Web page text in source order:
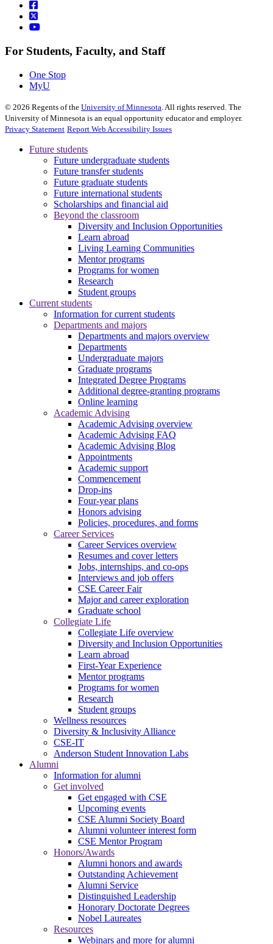
For Students, Faculty, and Staff
One Stop
MyU
© 2026 Regents of the University of Minnesota . All rights reserved. The
University of Minnesota is an equal opportunity educator and employer.
Privacy Statement Report Web Accessibility Issues
Future students
Future undergraduate students
Future transfer students
Future graduate students
Future international students
Scholarships and financial aid
Beyond the classroom
Diversity and Inclusion Opportunities
Learn abroad
Living Learning Communities
Mentor programs
Programs for women
Research
Student groups
Current students
Information for current students
Departments and majors
Departments and majors overview
Departments
Undergraduate majors
Graduate programs
Integrated Degree Programs
Additional degree-granting programs
Online learning
Academic Advising
Academic Advising overview
Academic Advising FAQ
Academic Advising Blog
Appointments
Academic support
Commencement
Drop-ins
Four-year plans
Honors advising
Policies, procedures, and forms
Career Services
Career Services overview
Resumes and cover letters
Jobs, internships, and co-ops
Interviews and job offers
CSE Career Fair
Major and career exploration
Graduate school
Collegiate Life
Collegiate Life overview
Diversity and Inclusion Opportunities
Learn abroad
First-Year Experience
Mentor programs
Programs for women
Research
Student groups
Wellness resources
Diversity & Inclusivity Alliance
CSE-IT
Anderson Student Innovation Labs
Alumni
Information for alumni
Get involved
Get engaged with CSE
Upcoming events
CSE Alumni Society Board
Alumni volunteer interest form
CSE Mentor Program
Honors/Awards
Alumni honors and awards
Outstanding Achievement
Alumni Service
Distinguished Leadership
Honorary Doctorate Degrees
Nobel Laureates
Resources
Webinars and more for alumni